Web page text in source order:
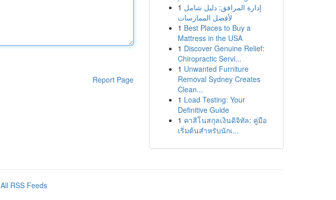
Report Page
1 إدارة المرافق: دليل شامل
لأفضل الممارسات
1 Best Places to Buy a
Mattress in the USA
1 Discover Genuine Relief:
Chiropractic Servi...
1 Unwanted Furniture
Removal Sydney Creates
Clean...
1 Load Testing: Your
Definitive Guide
1 คาสิโนสกุลเงินดิจิทัล: คู่มือ
เริ่มต้นสำหรับนักเ...
All RSS Feeds